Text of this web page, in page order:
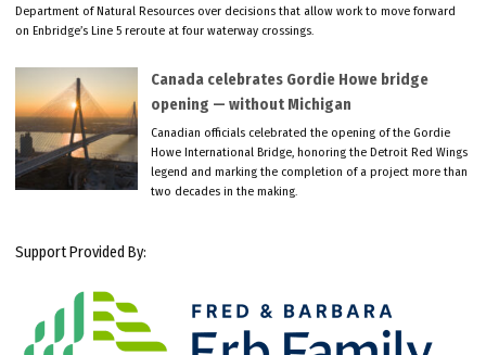
Department of Natural Resources over decisions that allow work to move forward
on Enbridge’s Line 5 reroute at four waterway crossings.
Canada celebrates Gordie Howe bridge
opening — without Michigan
Canadian officials celebrated the opening of the Gordie
Howe International Bridge, honoring the Detroit Red Wings
legend and marking the completion of a project more than
two decades in the making.
Support Provided By: